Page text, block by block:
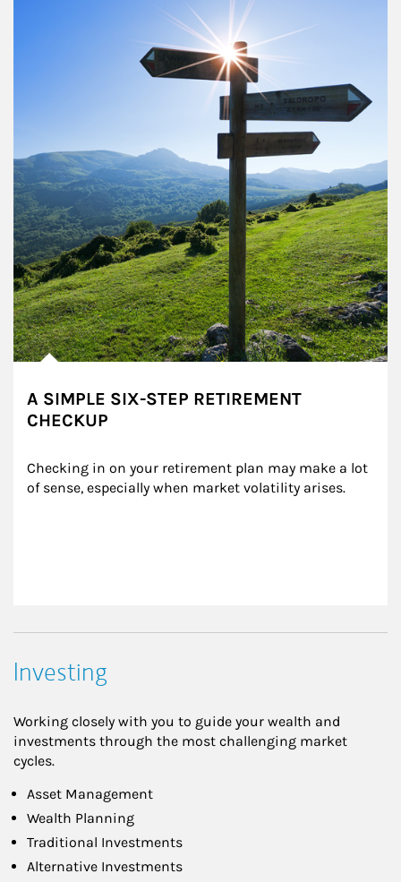
A SIMPLE SIX-STEP RETIREMENT
CHECKUP
Checking in on your retirement plan may make a lot
of sense, especially when market volatility arises.
Investing
Working closely with you to guide your wealth and
investments through the most challenging market
cycles.
Asset Management
Wealth Planning
Traditional Investments
Alternative Investments